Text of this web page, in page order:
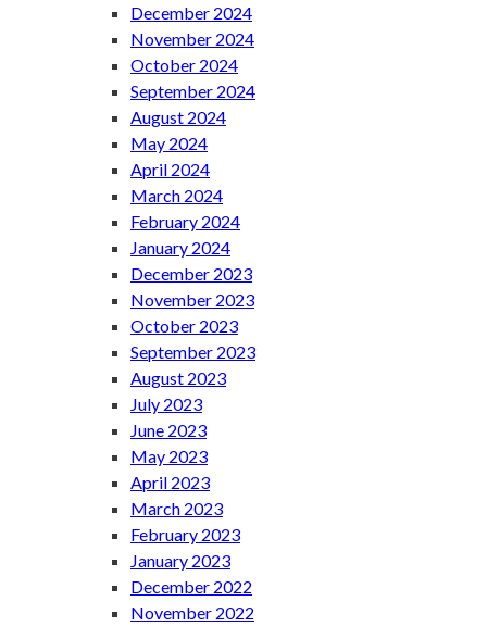
December 2024
November 2024
October 2024
September 2024
August 2024
May 2024
April 2024
March 2024
February 2024
January 2024
December 2023
November 2023
October 2023
September 2023
August 2023
July 2023
June 2023
May 2023
April 2023
March 2023
February 2023
January 2023
December 2022
November 2022